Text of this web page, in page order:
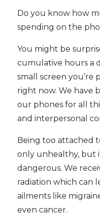
Do you know how
spending on the
You might be
cumulative hours a
small screen you’re
right now. We have
our phones for all
and interpersonal
Being too attached
only unhealthy, but
dangerous. We
radiation which can
ailments like
even cancer.